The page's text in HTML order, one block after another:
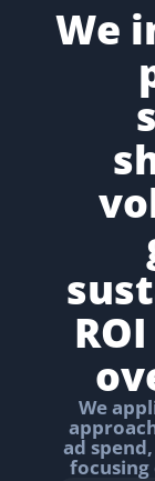
We
We
ad
focusing